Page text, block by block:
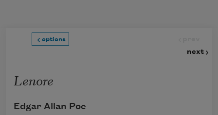
options
next
Lenore
Edgar Allan Poe